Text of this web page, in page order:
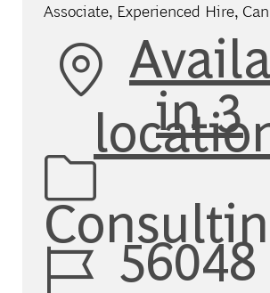
Associate, Experienced Hire,
in 3
Category
Job Id56048